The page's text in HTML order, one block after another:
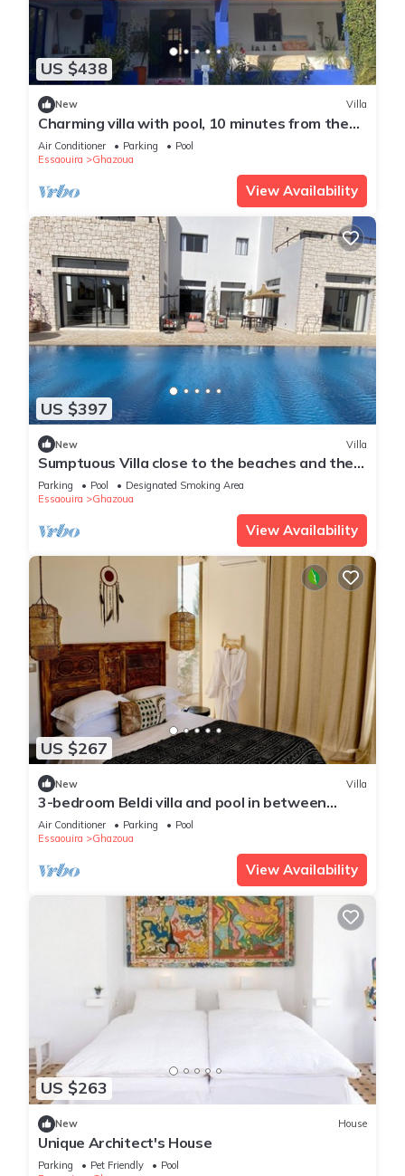
US $438
New Villa
Charming villa with pool, 10 minutes from the
beach
Air Conditioner Parking
Pool
Essaouira
Ghazoua
View Availability
US $397
New Villa
Sumptuous Villa close to the beaches and the
golf course
Parking Pool
Designated Smoking Area
Essaouira
Ghazoua
View Availability
US $267
New Villa
3-bedroom Beldi villa and pool in between
Ghazoua and Sidi Kaouki with WiFi, AC.
Air Conditioner Parking
Pool
Essaouira
Ghazoua
View Availability
US $263
New House
Unique Architect's House
Parking Pet Friendly
Pool